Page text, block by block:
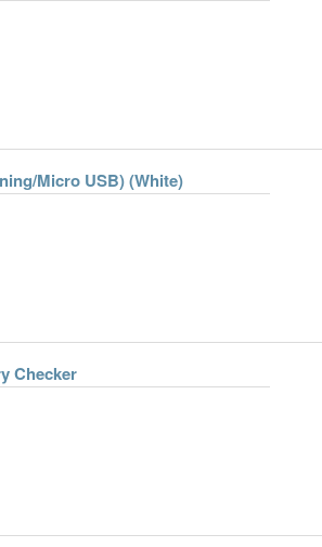
Micro USB) (White)
Checker